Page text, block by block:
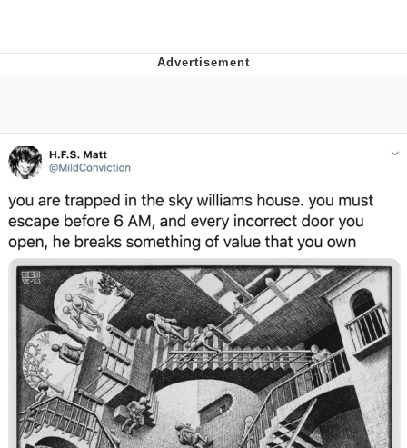
Evelynsmithhhhh Stare
My Father-In-Law Is A Builder / We
Jacob Batalon CEO of Sex